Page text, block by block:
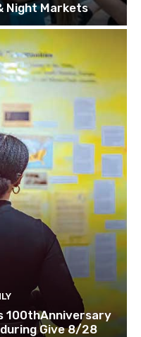
Night Markets
100thAnniversary
Give 8/28